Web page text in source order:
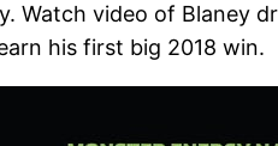
Watch video of Blaney
his first big 2018 win.